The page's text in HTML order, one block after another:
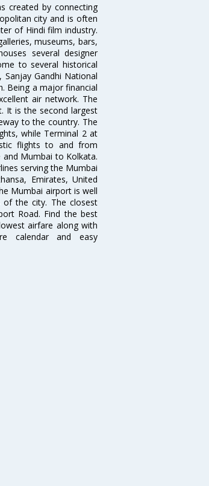
created by connecting
city and is often
of Hindi film industry.
museums, bars,
several designer
to several historical
Gandhi National
Being a major financial
air network. The
It is the second largest
to the country. The
while Terminal 2 at
flights to and from
Mumbai to Kolkata.
serving the Mumbai
Emirates, United
Mumbai airport is well
of the city. The closest
Road. Find the best
airfare along with
calendar and easy